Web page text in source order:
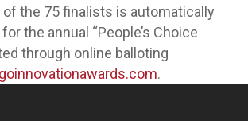
of the 75 finalists is automatically
the annual “People’s Choice
through online balloting
.